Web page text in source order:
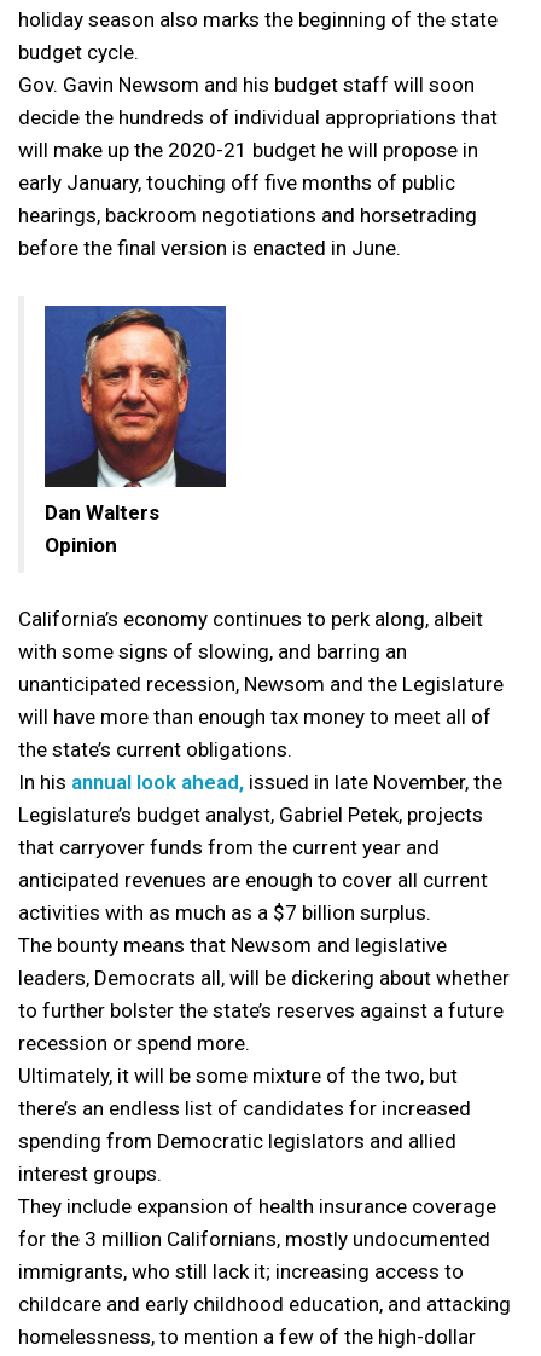
holiday season also marks the beginning of the state
budget cycle.
Gov. Gavin Newsom and his budget staff will soon
decide the hundreds of individual appropriations that
will make up the 2020-21 budget he will propose in
early January, touching off five months of public
hearings, backroom negotiations and horsetrading
before the final version is enacted in June.
Dan Walters
Opinion
California’s economy continues to perk along, albeit
with some signs of slowing, and barring an
unanticipated recession, Newsom and the Legislature
will have more than enough tax money to meet all of
the state’s current obligations.
In his annual look ahead, issued in late November, the
Legislature’s budget analyst, Gabriel Petek, projects
that carryover funds from the current year and
anticipated revenues are enough to cover all current
activities with as much as a $7 billion surplus.
The bounty means that Newsom and legislative
leaders, Democrats all, will be dickering about whether
to further bolster the state’s reserves against a future
recession or spend more.
Ultimately, it will be some mixture of the two, but
there’s an endless list of candidates for increased
spending from Democratic legislators and allied
interest groups.
They include expansion of health insurance coverage
for the 3 million Californians, mostly undocumented
immigrants, who still lack it; increasing access to
childcare and early childhood education, and attacking
homelessness, to mention a few of the high-dollar